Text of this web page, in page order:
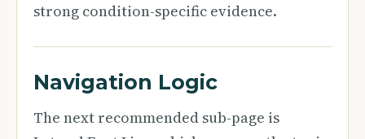
strong condition-specific evidence.
Navigation Logic
The next recommended sub-page is